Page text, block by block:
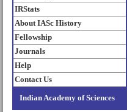
IRStats
About IASc History
Fellowship
Journals
Help
Contact Us
Indian Academy of Sciences